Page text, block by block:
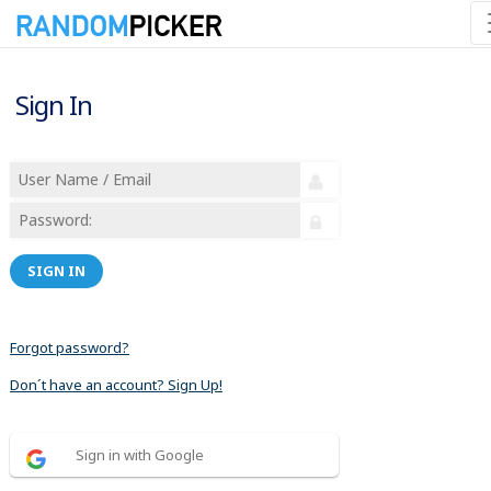
Sign In
SIGN IN
Forgot password?
Don´t have an account? Sign Up!
Sign in with Google